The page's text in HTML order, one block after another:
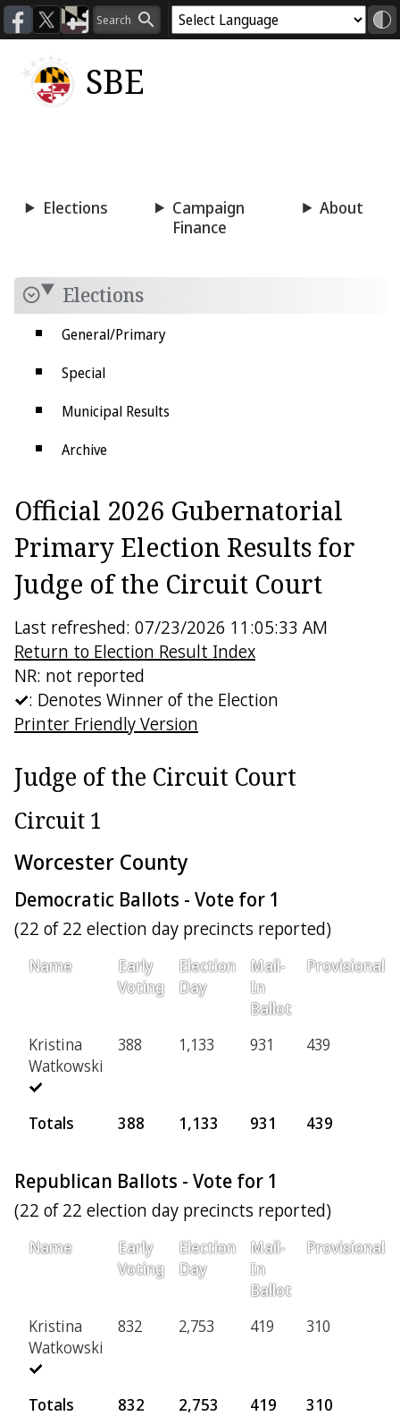
SBE
Elections
Campaign
Finance
About
Elections
General/Primary
Special
Municipal Results
Archive
Electoral College
Official 2026 Gubernatorial
Primary Election Results for
Judge of the Circuit Court
Last refreshed: 07/23/2026 11:05:33 AM
Return to Election Result Index
NR: not reported
: Denotes Winner of the Election
Printer Friendly Version
Judge of the Circuit Court
Circuit 1
Worcester County
Democratic Ballots - Vote for 1
(22 of 22 election day precincts reported)
Name
Early
Voting
Election
Day
Mail-
In
Ballot
Provisional
Kristina
Watkowski
388 1,133 931 439
Totals 388 1,133 931 439
Republican Ballots - Vote for 1
(22 of 22 election day precincts reported)
Name
Early
Voting
Election
Day
Mail-
In
Ballot
Provisional
Kristina
Watkowski
832 2,753 419 310
Totals 832 2,753 419 310